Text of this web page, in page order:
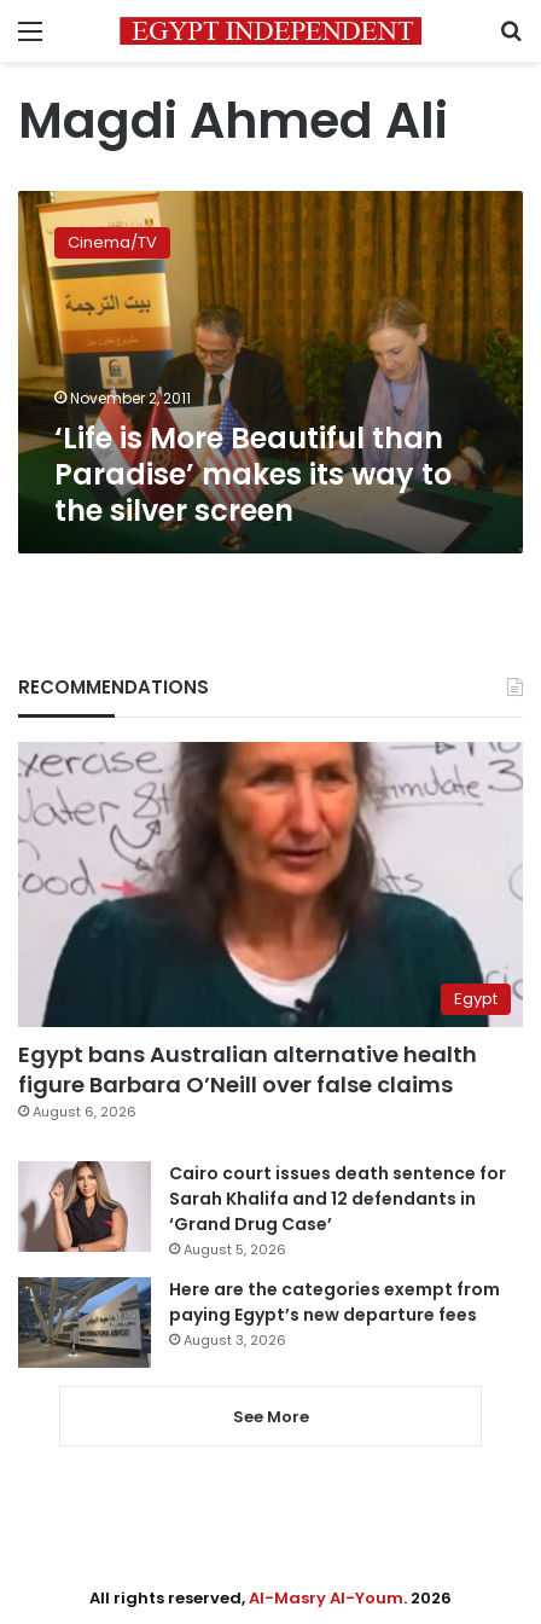
Menu
Magdi Ahmed Ali
‘Life
is
More
Beautiful
than
Paradise’
makes
its
way
to
the
silver
screen
Cinema/TV
November 2, 2011
‘Life is More Beautiful than
Paradise’ makes its way to
the silver screen
RECOMMENDATIONS
Egypt
Egypt bans Australian alternative health
figure Barbara O’Neill over false claims
August 6, 2026
Cairo court issues death sentence for
Sarah Khalifa and 12 defendants in
‘Grand Drug Case’
August 5, 2026
Here are the categories exempt from
paying Egypt’s new departure fees
August 3, 2026
See More
All rights reserved,Al-Masry Al-Youm. 2026